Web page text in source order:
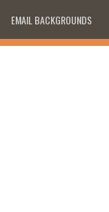
EMAIL BACKGROUNDS